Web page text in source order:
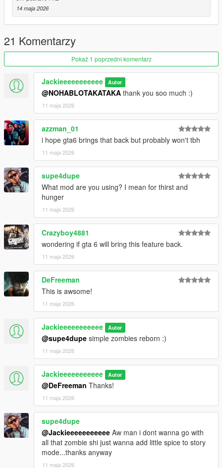
14 maja 2026
21 Komentarzy
Pokaż 1 poprzedni komentarz
Jackieeeeeeeeeee Autor
@NOHABLOTAKATAKA thank you soo much :)
11 maja 2026
azzman_01
i hope gta6 brings that back but probably won't tbh
11 maja 2026
supe4dupe
What mod are you using? I mean for thirst and
hunger
11 maja 2026
Crazyboy4881
wondering if gta 6 will bring this feature back.
11 maja 2026
DeFreeman
This is awsome!
11 maja 2026
Jackieeeeeeeeeee Autor
@supe4dupe simple zombies reborn :)
11 maja 2026
Jackieeeeeeeeeee Autor
@DeFreeman Thanks!
11 maja 2026
supe4dupe
@Jackieeeeeeeeeee Aw man i dont wanna go with
all that zombie shi just wanna add little spice to story
mode...thanks anyway
11 maja 2026